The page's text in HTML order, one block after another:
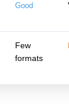
Good
Few
formats